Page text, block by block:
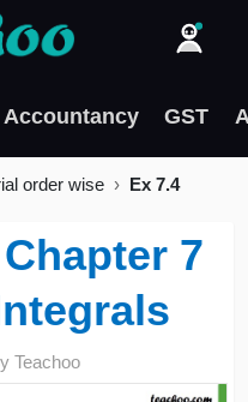
Accountancy GST
order wise Ex 7.4
7
Teachoo